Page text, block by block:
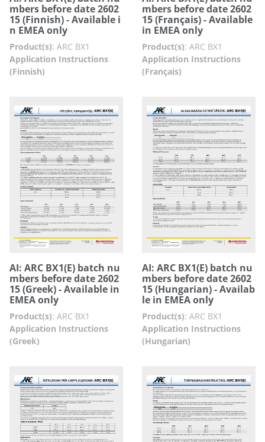
mbers before date 2602
15 (Finnish) - Available i
n EMEA only
Product(s): ARC BX1
Application Instructions
(Finnish)
mbers before date 2602
15 (Français) - Available
in EMEA only
Product(s): ARC BX1
Application Instructions
(Français)
AI: ARC BX1(E) batch nu
mbers before date 2602
15 (Greek) - Available in
EMEA only
Product(s): ARC BX1
Application Instructions
(Greek)
AI: ARC BX1(E) batch nu
mbers before date 2602
15 (Hungarian) - Availab
le in EMEA only
Product(s): ARC BX1
Application Instructions
(Hungarian)